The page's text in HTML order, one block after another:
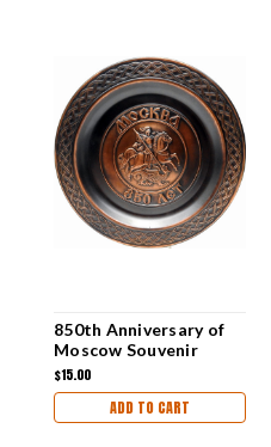
850th Anniversary of
Moscow Souvenir
Plate
$15.00
ADD TO CART